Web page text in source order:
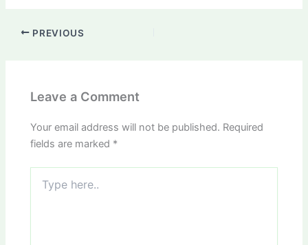
PREVIOUS
Leave a Comment
Your email address will not be published. Required
fields are marked *
here..